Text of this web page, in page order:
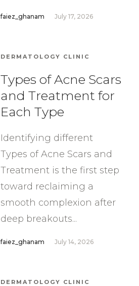
faiez_ghanam July 17, 2026
DERMATOLOGY CLINIC
Types of Acne Scars
and Treatment for
Each Type
Identifying different
Types of Acne Scars and
Treatment is the first step
toward reclaiming a
smooth complexion after
deep breakouts...
faiez_ghanam July 14, 2026
DERMATOLOGY CLINIC